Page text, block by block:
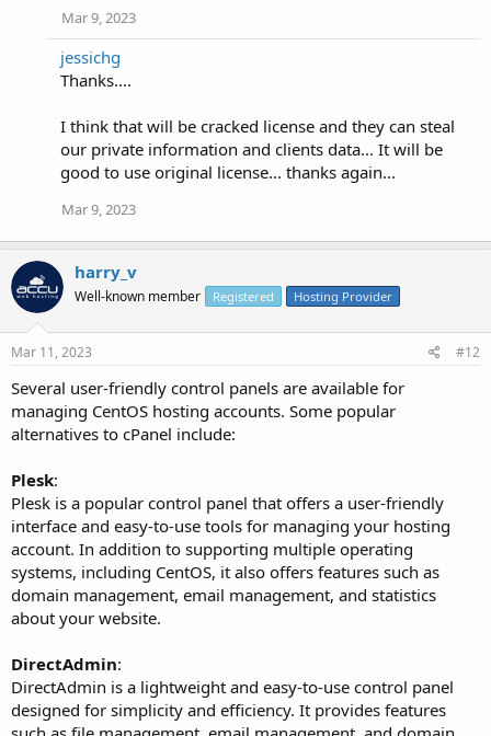
Mar 9, 2023
jessichg
Thanks....
I think that will be cracked license and they can steal
our private information and clients data... It will be
good to use original license... thanks again...
Mar 9, 2023
harry_v
Well-known member Registered Hosting Provider
Mar 11, 2023 #12
Several user-friendly control panels are available for
managing CentOS hosting accounts. Some popular
alternatives to cPanel include:
Plesk:
Plesk is a popular control panel that offers a user-friendly
interface and easy-to-use tools for managing your hosting
account. In addition to supporting multiple operating
systems, including CentOS, it also offers features such as
domain management, email management, and statistics
about your website.
DirectAdmin:
DirectAdmin is a lightweight and easy-to-use control panel
designed for simplicity and efficiency. It provides features